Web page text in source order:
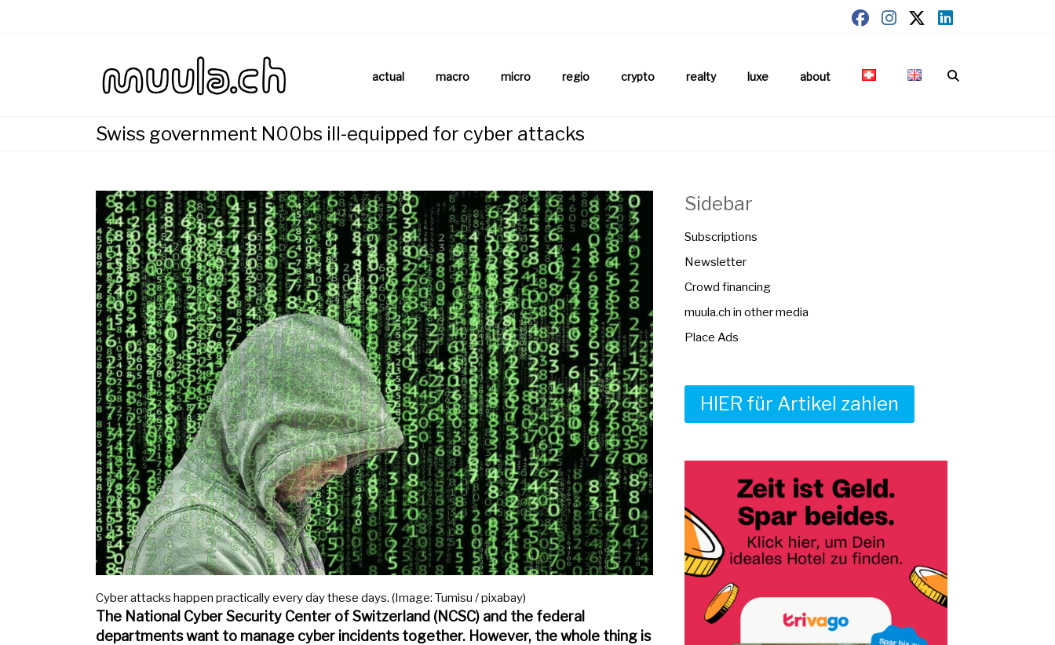
muula.ch
actual macro micro regio crypto realty luxe about
Swiss government N00bs ill-equipped for cyber attacks
Cyber attacks happen practically every day these days. (Image: Tumisu / pixabay)
The National Cyber Security Center of Switzerland (NCSC) and the federal
departments want to manage cyber incidents together. However, the whole thing is
Sidebar
Subscriptions
Newsletter
Crowd financing
muula.ch in other media
Place Ads
HIER für Artikel zahlen